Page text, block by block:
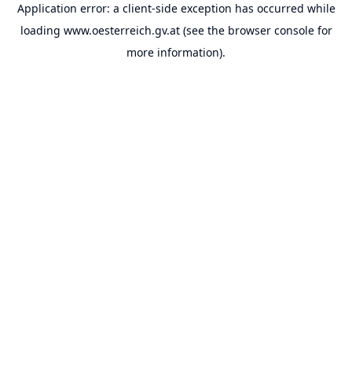
Application error: a client-side exception has occurred while
loading www.oesterreich.gv.at(see the browser consolefor
more information).